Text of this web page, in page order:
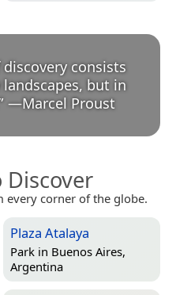
consists
but in
—Marcel Proust
Discover
corner of the globe.
Plaza Atalaya
Park in Buenos Aires,
Argentina